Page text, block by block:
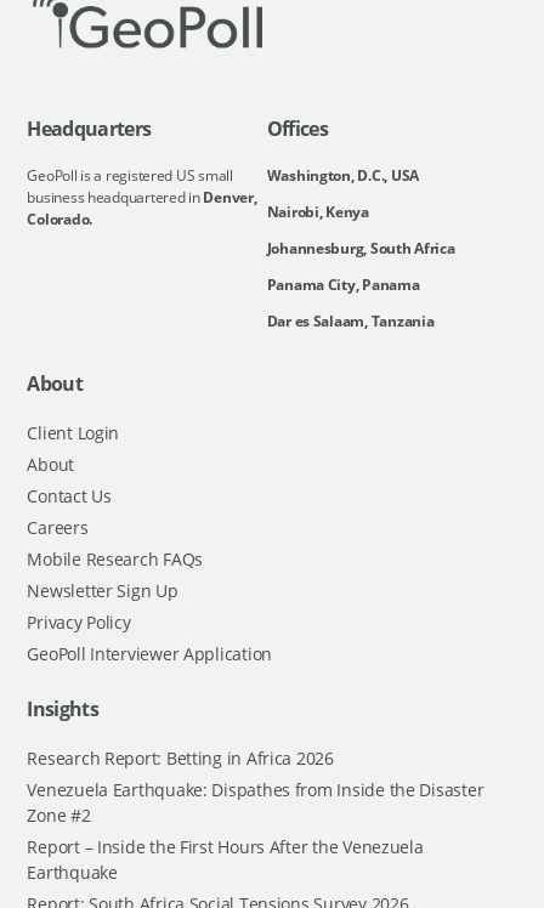
Headquarters
GeoPoll is a registered US small
business headquartered inDenver,
Colorado.
Offices
Washington, D.C., USA
Nairobi, Kenya
Johannesburg, South Africa
Panama City, Panama
Dar es Salaam, Tanzania
About
Client Login
About
Contact Us
Careers
Mobile Research FAQs
Newsletter Sign Up
Privacy Policy
GeoPoll Interviewer Application
Insights
Research Report: Betting in Africa 2026
Venezuela Earthquake: Dispathes from Inside the Disaster
Zone #2
Report – Inside the First Hours After the Venezuela
Earthquake